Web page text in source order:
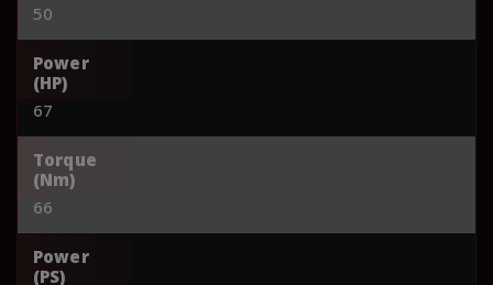
50
Power
(HP)
67
Torque
(Nm)
66
Power
(PS)